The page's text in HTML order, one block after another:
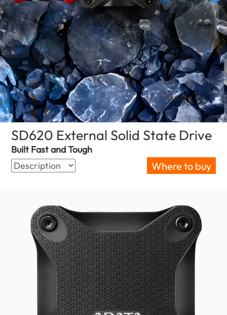
SD620 External Solid State Drive
Built Fast and Tough
Where to buy